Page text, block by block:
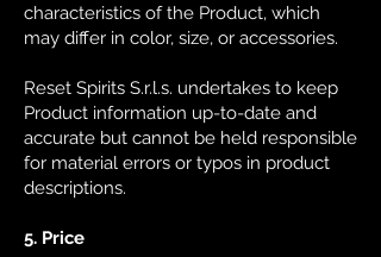
characteristics of the Product, which
may differ in color, size, or accessories.
Reset Spirits S.r.l.s. undertakes to keep
Product information up-to-date and
accurate but cannot be held responsible
for material errors or typos in product
descriptions.
5. Price